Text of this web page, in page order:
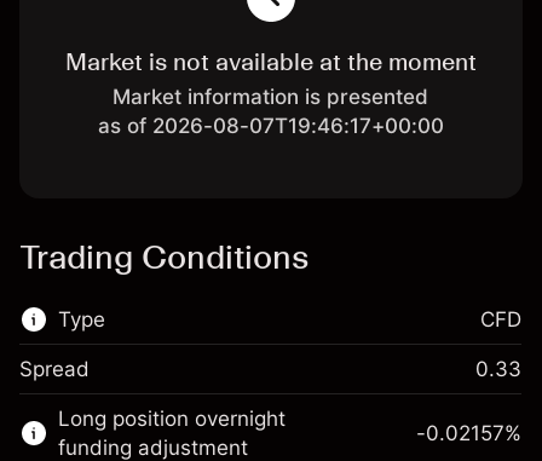
Market is not available at the moment
Market information is presented
as of 2026-08-07T19:46:17+00:00
Trading Conditions
Type
This financial market is available for CFD
trading.
CFD
Spread 0.33
Long position overnight
funding adjustment
-0.02157%